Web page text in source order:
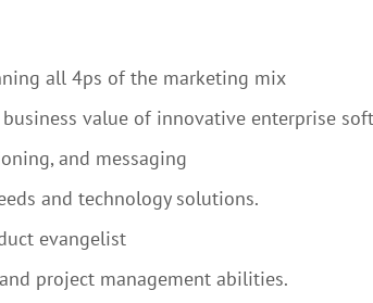
all 4ps of the marketing mix
value of innovative enterprise
and messaging
and technology solutions.
evangelist
project management abilities.